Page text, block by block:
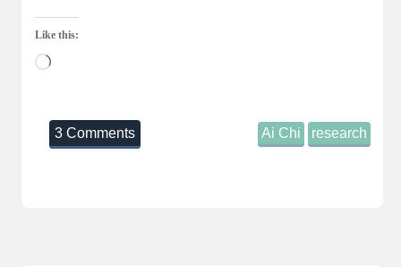
Like this:
Loading…
Ai Chi research
3 Comments